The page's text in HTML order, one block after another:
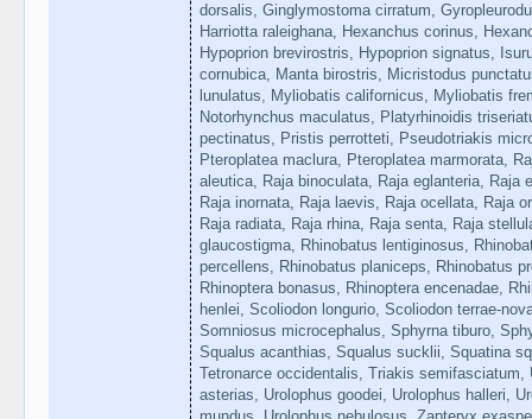
dorsalis, Ginglymostoma cirratum,
Harriotta raleighana, Hexanchus corinus,
Hypoprion brevirostris, Hypoprion signatus,
cornubica, Manta birostris, Micristodus
lunulatus, Myliobatis californicus, Myliobatis
Notorhynchus maculatus, Platyrhinoidis
pectinatus, Pristis perrotteti, Pseudotriakis
Pteroplatea maclura, Pteroplatea marmorata,
aleutica, Raja binoculata, Raja eglanteria, Raja
Raja inornata, Raja laevis, Raja ocellata, Raja
Raja radiata, Raja rhina, Raja senta, Raja
glaucostigma, Rhinobatus lentiginosus,
percellens, Rhinobatus planiceps, Rhinobatus
Rhinoptera bonasus, Rhinoptera encenadae,
henlei, Scoliodon longurio, Scoliodon terrae-
Somniosus microcephalus, Sphyrna tiburo,
Squalus acanthias, Squalus sucklii, Squatina
Tetronarce occidentalis, Triakis semifasciatum,
asterias, Urolophus goodei, Urolophus halleri,